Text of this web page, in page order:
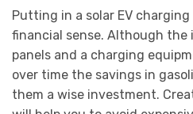
Putting in a solar EV
financial sense. Although
panels and a charging
over time the savings in
them a wise investment.